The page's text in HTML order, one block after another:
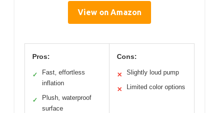
View on Amazon
Pros:
✓
Fast, effortless
inflation
✓
Plush, waterproof
surface
Cons:
✕ Slightly loud pump
✕ Limited color options